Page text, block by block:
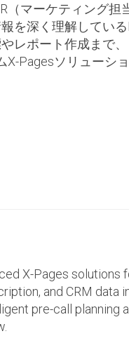
（マーケティング
を深く理解してい
レポート作成まで
Pagesソリューシ
X-Pages
and CRM data
pre-call planning